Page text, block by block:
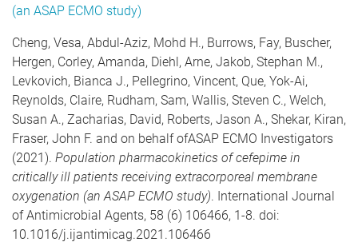
(an ASAP ECMO study)
Cheng, Vesa, Abdul-Aziz, Mohd H., Burrows, Fay, Buscher,
Hergen, Corley, Amanda, Diehl, Arne, Jakob, Stephan M.,
Levkovich, Bianca J., Pellegrino, Vincent, Que, Yok-Ai,
Reynolds, Claire, Rudham, Sam, Wallis, Steven C., Welch,
Susan A., Zacharias, David, Roberts, Jason A., Shekar, Kiran,
Fraser, John F. and on behalf ofASAP ECMO Investigators
(2021). Population pharmacokinetics of cefepime in
critically ill patients receiving extracorporeal membrane
oxygenation (an ASAP ECMO study). International Journal
of Antimicrobial Agents, 58 (6) 106466, 1-8. doi:
10.1016/j.ijantimicag.2021.106466